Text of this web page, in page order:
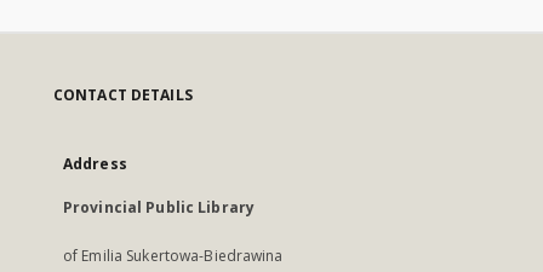
CONTACT DETAILS
Address
Provincial Public Library
of Emilia Sukertowa-Biedrawina